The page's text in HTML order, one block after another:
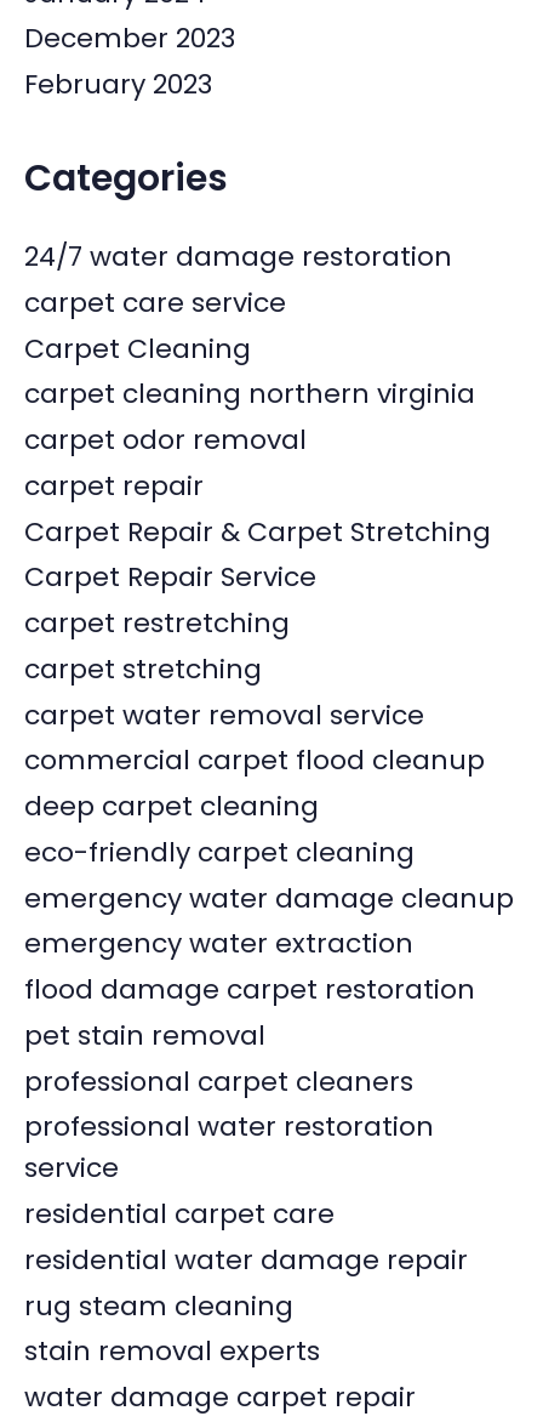
December 2023
February 2023
Categories
24/7 water damage restoration
carpet care service
Carpet Cleaning
carpet cleaning northern virginia
carpet odor removal
carpet repair
Carpet Repair & Carpet Stretching
Carpet Repair Service
carpet restretching
carpet stretching
carpet water removal service
commercial carpet flood cleanup
deep carpet cleaning
eco-friendly carpet cleaning
emergency water damage cleanup
emergency water extraction
flood damage carpet restoration
pet stain removal
professional carpet cleaners
professional water restoration
service
residential carpet care
residential water damage repair
rug steam cleaning
stain removal experts
water damage carpet repair